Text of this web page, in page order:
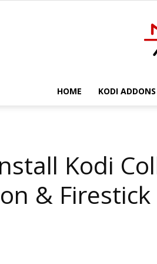
HOME KODI ADDONS
Kodi
& Firestick